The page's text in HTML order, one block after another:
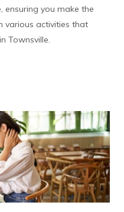
ensuring you make the
various activities that
Townsville.